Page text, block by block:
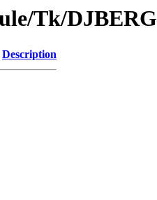
Tk/DJBERG
Description